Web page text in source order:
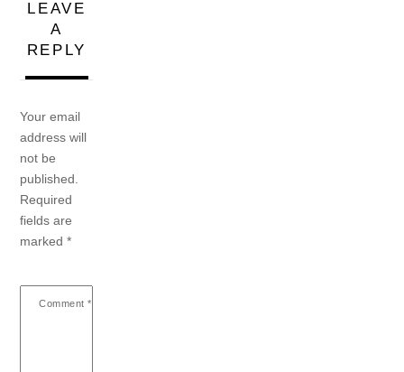
LEAVE
A
REPLY
Your email
address will
not be
published.
Required
fields are
marked*
Comment *